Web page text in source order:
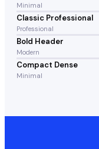
Minimal
Classic Professional
Professional
Bold Header
Modern
Compact Dense
Minimal